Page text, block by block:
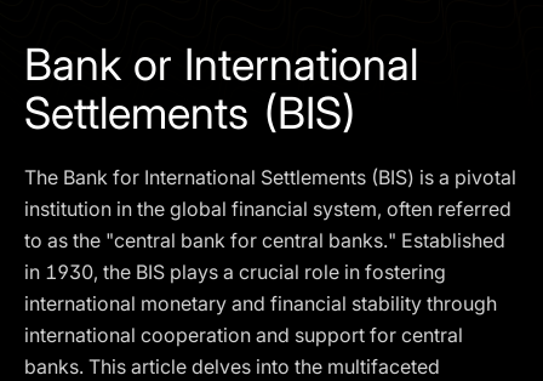
Bank or International
Settlements (BIS)
The Bank for International Settlements (BIS) is a pivotal
institution in the global financial system, often referred
to as the "central bank for central banks." Established
in 1930, the BIS plays a crucial role in fostering
international monetary and financial stability through
international cooperation and support for central
banks. This article delves into the multifaceted
SCHEDULE A DEMO
or corporate clients registered or established in, the
United Kingdom, the United States, the European Union,
or other restricted jurisdictions. Access to this website
does not constitute an offer or solicitation to provide
services in these jurisdictions.
The obtained data is processed in accordance with our
Privacy policy